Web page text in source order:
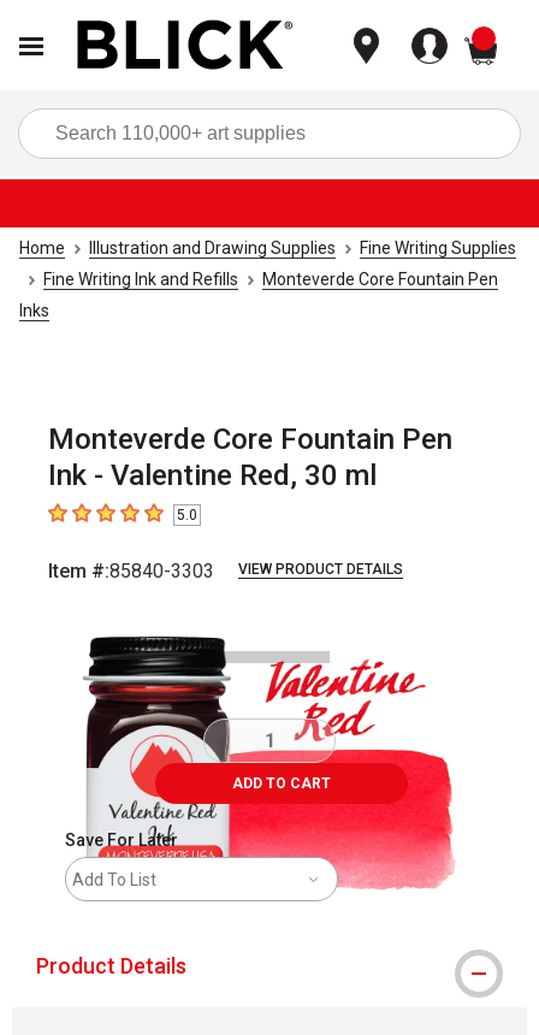
Home Illustration and Drawing Supplies
Fine Writing Supplies
Fine Writing Ink and Refills
Monteverde Core Fountain Pen
Inks
Monteverde Core Fountain Pen
Ink - Valentine Red, 30 ml
5out of 5 stars5.0
Item #:85840-3303 VIEW PRODUCT DETAILS
ADD TO CART
Save For Later
Add To List
Product Details